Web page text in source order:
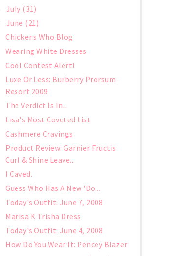
July (31)
June (21)
Chickens Who Blog
Wearing White Dresses
Cool Contest Alert!
Luxe Or Less: Burberry Prorsum
Resort 2009
The Verdict Is In...
Lisa's Most Coveted List
Cashmere Cravings
Product Review: Garnier Fructis
Curl & Shine Leave...
I Caved.
Guess Who Has A New 'Do...
Today's Outfit: June 7, 2008
Marisa K Trisha Dress
Today's Outfit: June 4, 2008
How Do You Wear It: Pencey Blazer